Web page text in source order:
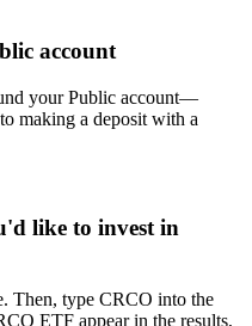
account
your Public account—
making a deposit with a
like to invest in
Then, type CRCO into the
ETF appear in the results,